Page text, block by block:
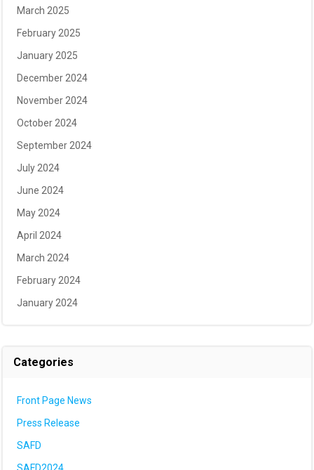
March 2025
February 2025
January 2025
December 2024
November 2024
October 2024
September 2024
July 2024
June 2024
May 2024
April 2024
March 2024
February 2024
January 2024
Categories
Front Page News
Press Release
SAFD